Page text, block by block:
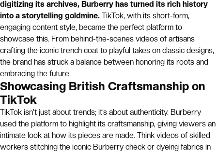
digitizing its archives, Burberry has turned its rich history
into a storytelling goldmine. TikTok, with its short-form,
engaging content style, became the perfect platform to
showcase this. From behind-the-scenes videos of artisans
crafting the iconic trench coat to playful takes on classic designs,
the brand has struck a balance between honoring its roots and
embracing the future.
Showcasing British Craftsmanship on
TikTok
TikTok isn’t just about trends; it’s about authenticity. Burberry
used the platform to highlight its craftsmanship, giving viewers an
intimate look at how its pieces are made. Think videos of skilled
workers stitching the iconic Burberry check or dyeing fabrics in